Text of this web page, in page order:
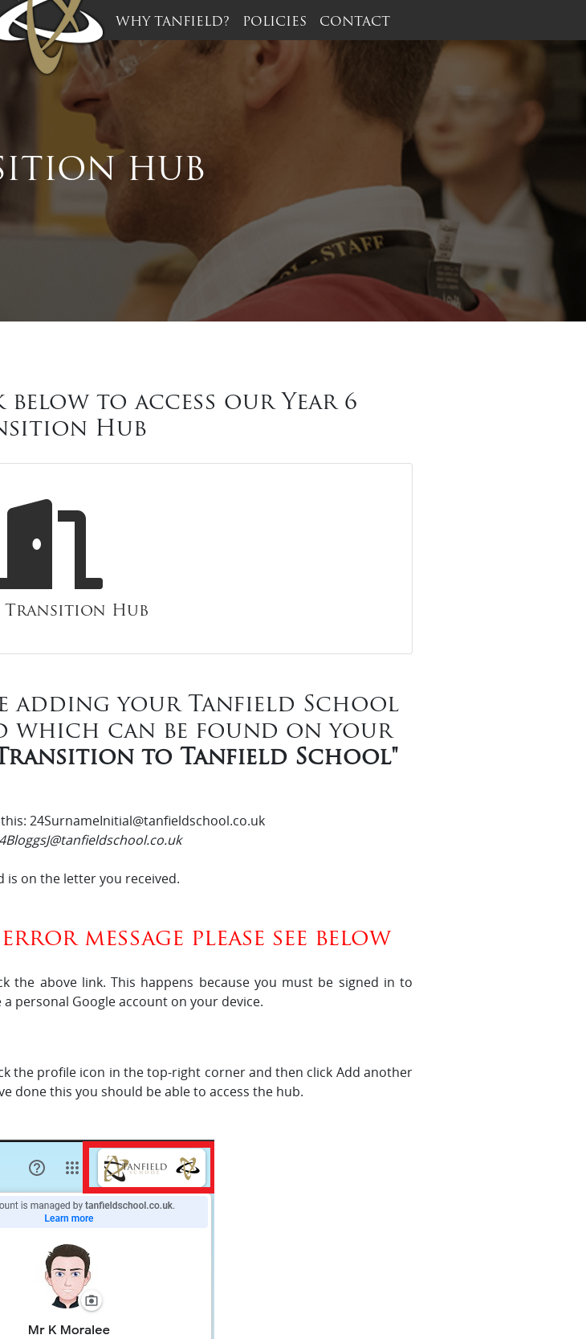
WHY TANFIELD? POLICIES CONTACT
HUB
to access our Year 6
Hub
Transition Hub
adding your Tanfield School
which can be found on your
Transition to Tanfield School"
24SurnameInitial@tanfieldschool.co.uk
is on the letter you received.
message please see below
the above link. This happens because you must be signed in to
personal Google account on your device.
the profile icon in the top-right corner and then click Add another
done this you should be able to access the hub.